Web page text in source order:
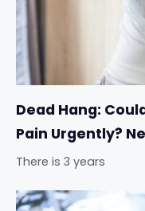
Dead Hang:
Pain Urgently?
There is 3 years